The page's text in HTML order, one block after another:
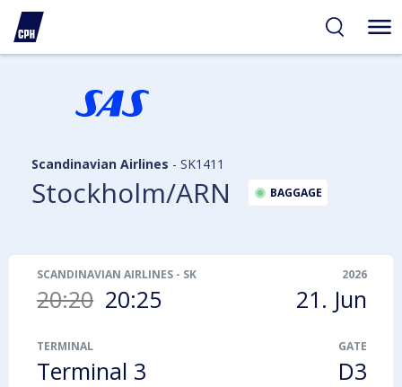
Scandinavian Airlines - SK1411
Stockholm/ARN BAGGAGE
SCANDINAVIAN AIRLINES - SK1411
20:20 20:25
2026
21. Jun
TERMINAL
Terminal 3
GATE
D3